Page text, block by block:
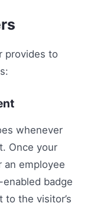
provides to
whenever
Once your
an employee
badge
the visitor’s